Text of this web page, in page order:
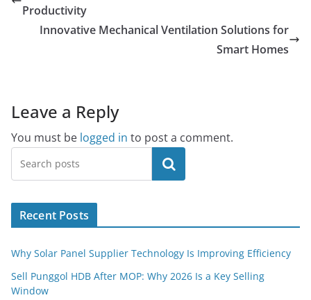
Productivity
Innovative Mechanical Ventilation Solutions for
Smart Homes
Leave a Reply
You must be logged in to post a comment.
Search
Recent Posts
Why Solar Panel Supplier Technology Is Improving Efficiency
Sell Punggol HDB After MOP: Why 2026 Is a Key Selling
Window